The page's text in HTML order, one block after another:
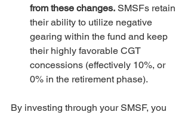
from these changes. SMSFs retain
their ability to utilize negative
gearing within the fund and keep
their highly favorable CGT
concessions (effectively 10%, or
0% in the retirement phase).
By investing through your SMSF, you